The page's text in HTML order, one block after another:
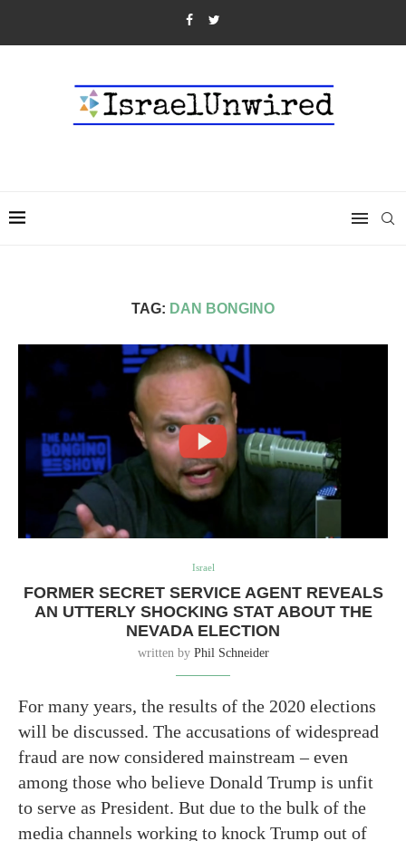
TAG: DAN BONGINO
Israel
FORMER SECRET SERVICE AGENT REVEALS
AN UTTERLY SHOCKING STAT ABOUT THE
NEVADA ELECTION
written by Phil Schneider
For many years, the results of the 2020 elections
will be discussed. The accusations of widespread
fraud are now considered mainstream – even
among those who believe Donald Trump is unfit
to serve as President. But due to the bulk of the
media channels working to knock Trump out of